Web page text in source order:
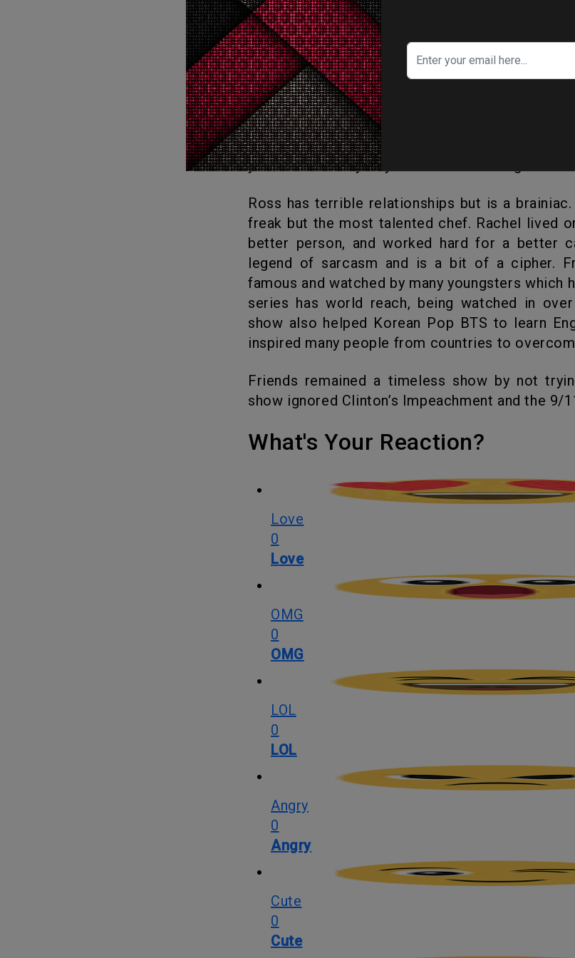
telling “That show is not going to make you a
Lady Gaga enters the Central Park set and duets with Kudrow on
Phoebe’s famous song “Smelly Cat.”
Marta Kauffman reveals on the reunion special why new episodes
with the new characters would be a terrible
about that time in your life when your friends
you have a family of your own it’s no longer that
Ross has terrible relationships but is a brainiac. Monica is a control
freak but the most talented chef. Rachel lived
better person, and worked hard for a better
legend of sarcasm and is a bit of a cipher.
famous and watched by many youngsters which
series has world reach, being watched in
show also helped Korean Pop BTS to learn
inspired many people from countries to
Friends remained a timeless show by not trying to be timely. The
show ignored Clinton’s Impeachment and the 9/
What's Your Reaction?
Love
0
Love
OMG
0
OMG
LOL
0
LOL
Angry
0
Angry
Cute
0
Cute